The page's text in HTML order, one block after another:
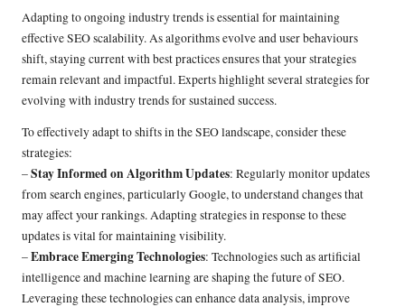
Adapting to ongoing industry trends is essential for maintaining
effective SEO scalability. As algorithms evolve and user behaviours
shift, staying current with best practices ensures that your strategies
remain relevant and impactful. Experts highlight several strategies for
evolving with industry trends for sustained success.
To effectively adapt to shifts in the SEO landscape, consider these
strategies:
–Stay Informed on Algorithm Updates: Regularly monitor updates
from search engines, particularly Google, to understand changes that
may affect your rankings. Adapting strategies in response to these
updates is vital for maintaining visibility.
–Embrace Emerging Technologies: Technologies such as artificial
intelligence and machine learning are shaping the future of SEO.
Leveraging these technologies can enhance data analysis, improve